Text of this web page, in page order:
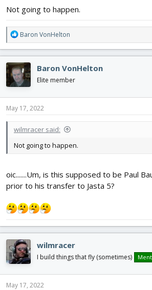
Not going to happen.
R
e
a
c
t
i
o
n
s
Baron VonHelton
Baron VonHelton
Elite member
May 17, 2022
wilmracer said:
Not going to happen.
oic.......Um, is this supposed to be Paul
prior to his transfer to Jasta 5?
wilmracer
I build things that fly (sometimes)
May 17, 2022